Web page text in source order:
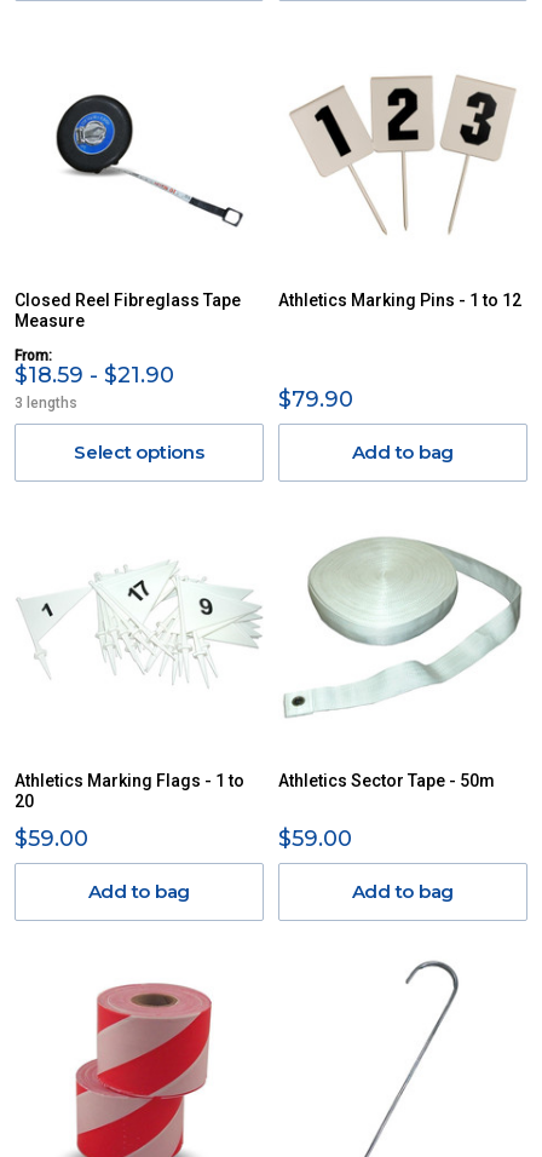
Closed Reel Fibreglass Tape
Measure
From:
$18.59 - $21.90
3 lengths
Select options
Athletics Marking Pins - 1 to 12
$79.90
Add to bag
Athletics Marking Flags - 1 to
20
$59.00
Add to bag
Athletics Sector Tape - 50m
$59.00
Add to bag